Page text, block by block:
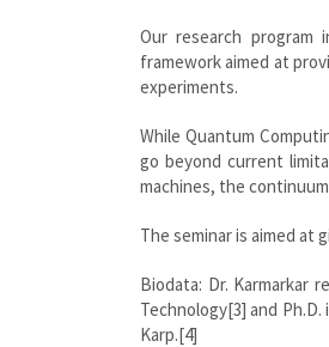
Our research program
framework aimed at
experiments.
While Quantum
go beyond current
machines, the
The seminar is aimed
Biodata: Dr. Karmarkar
Technology[3] and
Karp.[4]